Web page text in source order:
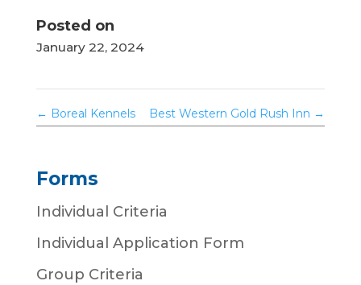
Posted on
January 22, 2024
← Boreal Kennels Best Western Gold Rush Inn →
Forms
Individual Criteria
Individual Application Form
Group Criteria